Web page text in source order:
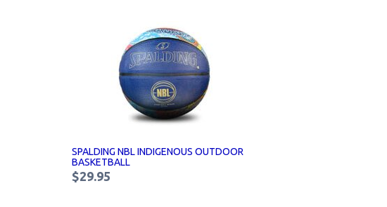
SPALDING NBL INDIGENOUS OUTDOOR
BASKETBALL
$29.95